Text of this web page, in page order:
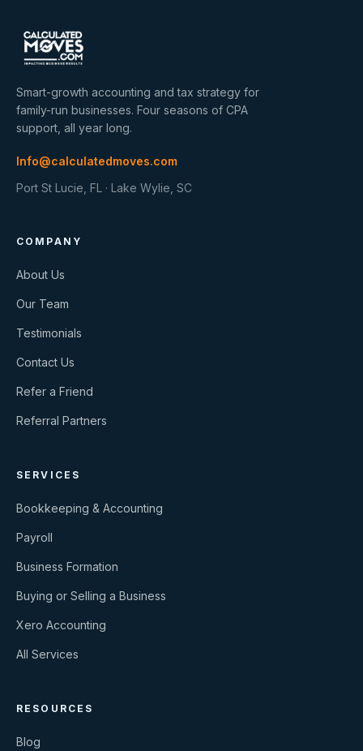
Smart-growth accounting and tax strategy for
family-run businesses. Four seasons of CPA
support, all year long.
Info@calculatedmoves.com
Port St Lucie, FL · Lake Wylie, SC
COMPANY
About Us
Our Team
Testimonials
Contact Us
Refer a Friend
Referral Partners
SERVICES
Bookkeeping & Accounting
Payroll
Business Formation
Buying or Selling a Business
Xero Accounting
All Services
RESOURCES
Blog